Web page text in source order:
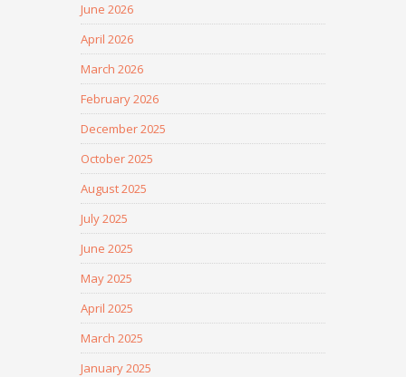
June 2026
April 2026
March 2026
February 2026
December 2025
October 2025
August 2025
July 2025
June 2025
May 2025
April 2025
March 2025
January 2025